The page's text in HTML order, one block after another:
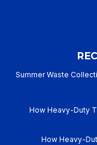
Summer Waste
How Heavy-Duty
How Heavy-